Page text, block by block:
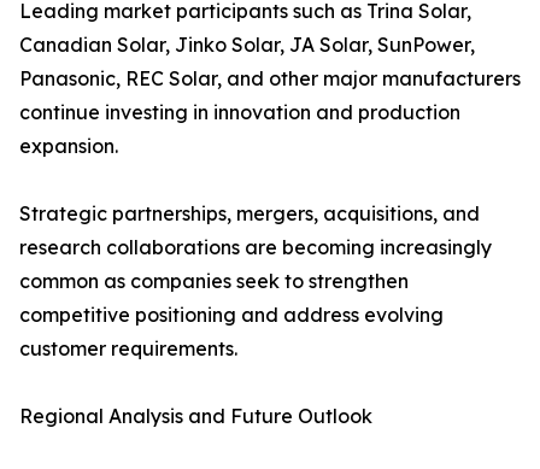
Leading market participants such as Trina Solar,
Canadian Solar, Jinko Solar, JA Solar, SunPower,
Panasonic, REC Solar, and other major manufacturers
continue investing in innovation and production
expansion.
Strategic partnerships, mergers, acquisitions, and
research collaborations are becoming increasingly
common as companies seek to strengthen
competitive positioning and address evolving
customer requirements.
Regional Analysis and Future Outlook